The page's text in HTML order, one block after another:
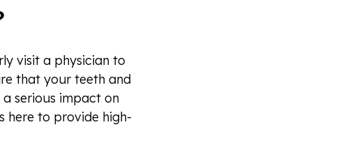
visit a physician to
that your teeth and
serious impact on
here to provide high-